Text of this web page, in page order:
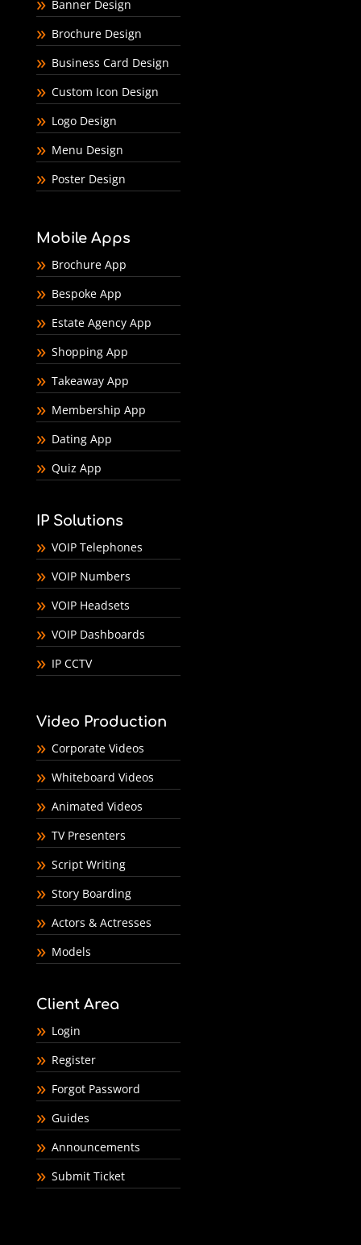
Banner Design
Brochure Design
Business Card Design
Custom Icon Design
Logo Design
Menu Design
Poster Design
Mobile Apps
Brochure App
Bespoke App
Estate Agency App
Shopping App
Takeaway App
Membership App
Dating App
Quiz App
IP Solutions
VOIP Telephones
VOIP Numbers
VOIP Headsets
VOIP Dashboards
IP CCTV
Video Production
Corporate Videos
Whiteboard Videos
Animated Videos
TV Presenters
Script Writing
Story Boarding
Actors & Actresses
Models
Client Area
Login
Register
Forgot Password
Guides
Announcements
Submit Ticket